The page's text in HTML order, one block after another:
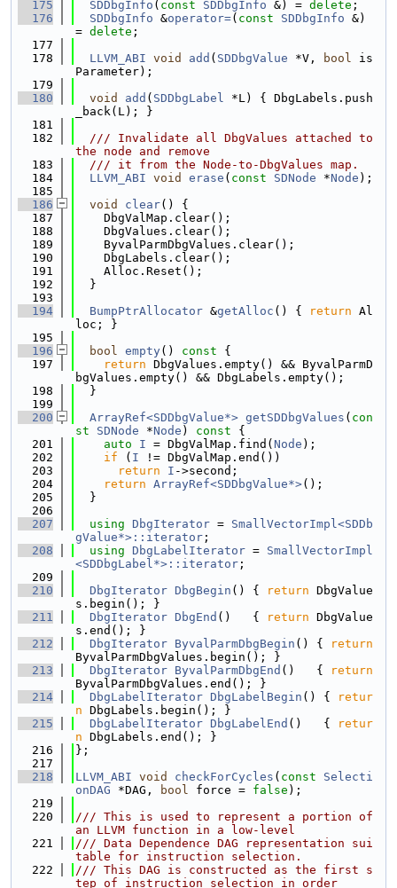
  175
SDDbgInfo ( const SDDbgInfo &) = delete ;
  176
SDDbgInfo &operator=( const SDDbgInfo &)
= delete ;
  177
  178
LLVM_ABI void add ( SDDbgValue *V, bool is
Parameter);
  179
  180
void add ( SDDbgLabel *L) { DbgLabels.push
_back(L); }
  181
  182
  /// Invalidate all DbgValues attached to
the node and remove
  183
  /// it from the Node-to-DbgValues map.
  184
LLVM_ABI void erase ( const SDNode *Node );
  185
  186
void clear() {
  187
    DbgValMap.clear();
  188
    DbgValues.clear();
  189
    ByvalParmDbgValues.clear();
  190
    DbgLabels.clear();
  191
    Alloc.Reset();
  192
  }
  193
  194
BumpPtrAllocator &getAlloc () { return Al
loc; }
  195
  196
bool empty() const {
  197
return DbgValues.empty() && ByvalParmD
bgValues.empty() && DbgLabels.empty();
  198
  }
  199
  200
ArrayRef<SDDbgValue*> getSDDbgValues ( con
st
SDNode *Node ) const {
  201
auto I = DbgValMap.find( Node );
  202
if ( I != DbgValMap.end())
  203
return I ->second;
  204
return ArrayRef<SDDbgValue*>();
  205
  }
  206
  207
using DbgIterator = SmallVectorImpl<SDDb
gValue*>::iterator ;
  208
using DbgLabelIterator = SmallVectorImpl
<SDDbgLabel*>::iterator ;
  209
  210
DbgIterator DbgBegin () { return DbgValue
s.begin(); }
  211
DbgIterator DbgEnd ()   { return DbgValue
s.end(); }
  212
DbgIterator ByvalParmDbgBegin () {
return
ByvalParmDbgValues.begin(); }
  213
DbgIterator ByvalParmDbgEnd ()   {
return
ByvalParmDbgValues.end(); }
  214
DbgLabelIterator DbgLabelBegin () {
retur
n DbgLabels.begin(); }
  215
DbgLabelIterator DbgLabelEnd ()   {
retur
n DbgLabels.end(); }
  216
};
  217
  218
LLVM_ABI void checkForCycles ( const
Selecti
onDAG *DAG, bool force = false );
  219
  220
/// This is used to represent a portion of
an LLVM function in a low-level
  221
/// Data Dependence DAG representation sui
table for instruction selection.
  222
/// This DAG is constructed as the first s
tep of instruction selection in order